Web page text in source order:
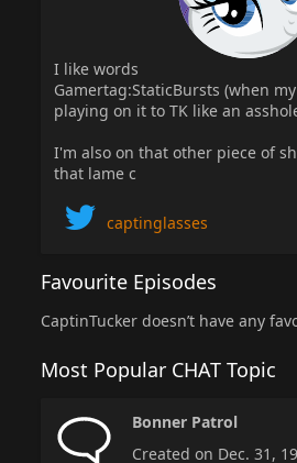
I like words
Gamertag:StaticBursts (when
playing on it to TK like an
I'm also on that other piece of
that lame c
captinglasses
Favourite Episodes
CaptinTucker doesn’t have any
Most Popular CHAT Topic
Bonner Patrol
Created on Dec. 31,